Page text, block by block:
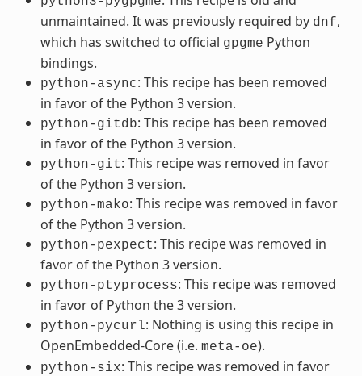
unmaintained. It was previously required by dnf,
which has switched to official gpgme Python
bindings.
python-async: This recipe has been removed
in favor of the Python 3 version.
python-gitdb: This recipe has been removed
in favor of the Python 3 version.
python-git: This recipe was removed in favor
of the Python 3 version.
python-mako: This recipe was removed in favor
of the Python 3 version.
python-pexpect: This recipe was removed in
favor of the Python 3 version.
python-ptyprocess: This recipe was removed
in favor of Python the 3 version.
python-pycurl: Nothing is using this recipe in
OpenEmbedded-Core (i.e. meta-oe).
python-six: This recipe was removed in favor